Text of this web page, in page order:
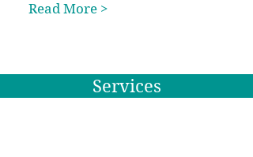
Read More >
Services